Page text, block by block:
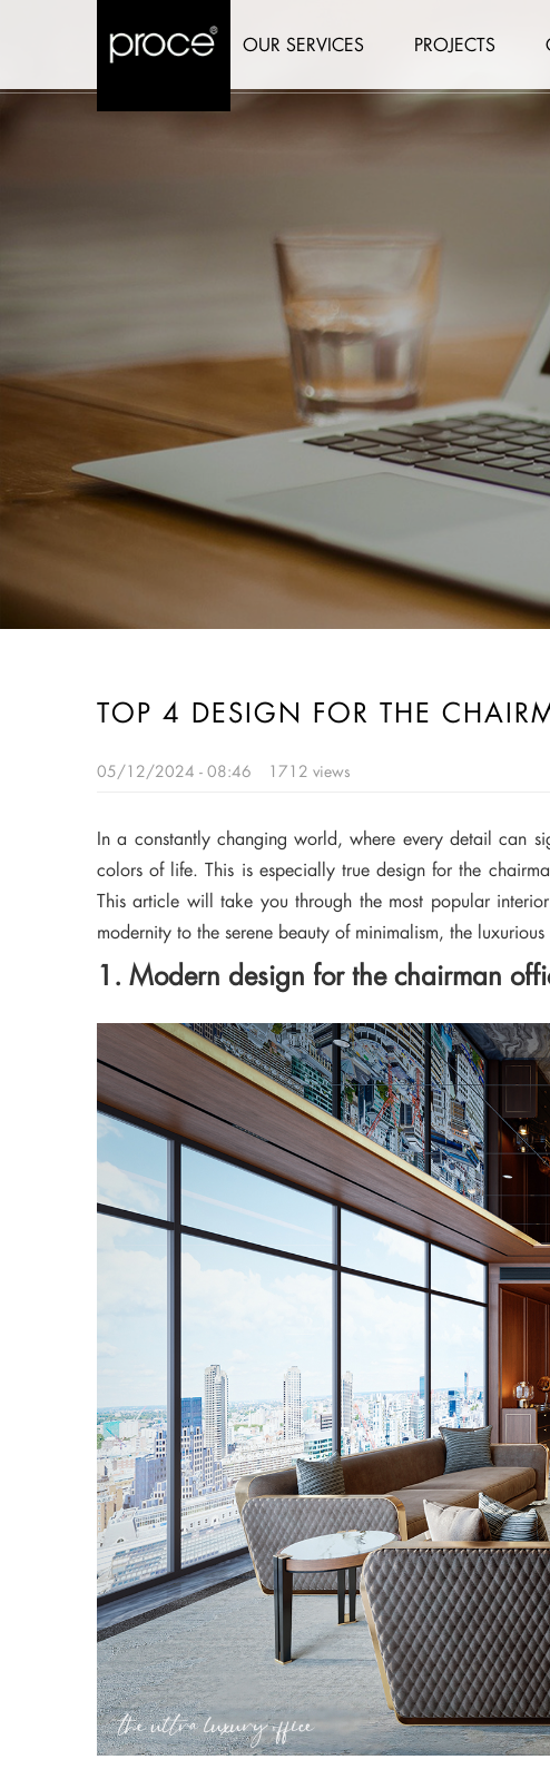
OUR SERVICES PROJECTS
TOP 4 DESIGN FOR THE
05/12/2024 - 08:46 1712 views
In a constantly changing world, where every detail can
colors of life. This is especially true design for the
This article will take you through the most popular
modernity to the serene beauty of minimalism, the
1. Modern design for the chairman